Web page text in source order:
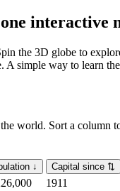
interactive
the 3D globe to
simple way to learn
world. Sort a column
↓ Capital since ⇅
1911